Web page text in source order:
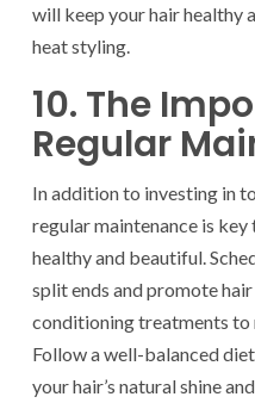
will keep your hair healthy
heat styling.
10. The
Regular
In addition to investing in
regular maintenance is
healthy and beautiful.
split ends and promote
conditioning treatments to
Follow a well-balanced
your hair’s natural shine